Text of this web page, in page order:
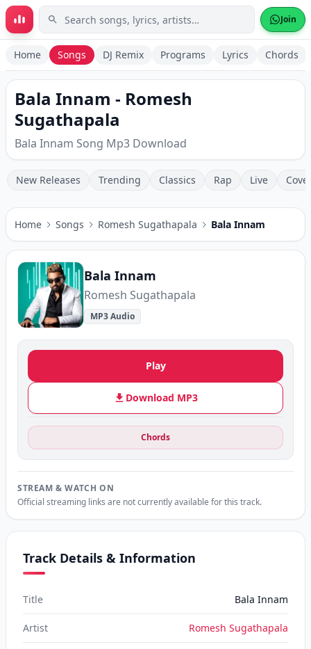
Skip to main content Join
Home Songs DJ Remix Programs Lyrics Chords
Bala Innam - Romesh
Sugathapala
Bala Innam Song Mp3 Download
New Releases Trending Classics Rap Live
Home Songs Romesh Sugathapala Bala Innam
Bala Innam
Romesh Sugathapala
MP3 Audio
Play
Download MP3
Chords
STREAM & WATCH ON
Official streaming links are not currently available for this track.
Track Details & Information
Title Bala Innam
Artist Romesh Sugathapala